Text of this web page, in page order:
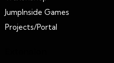
JumpInside Games
Projects/Portal